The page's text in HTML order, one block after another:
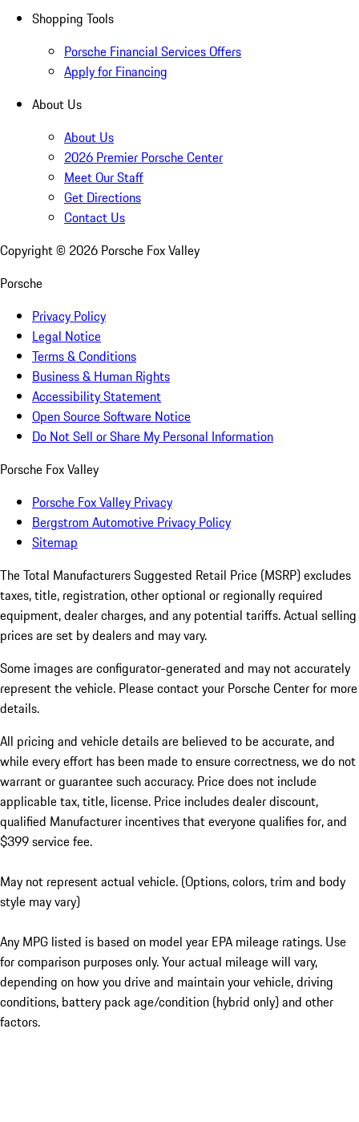
Shopping Tools
Porsche Financial Services Offers
Apply for Financing
About Us
About Us
2026 Premier Porsche Center
Meet Our Staff
Get Directions
Contact Us
Copyright © 2026 Porsche Fox Valley
Porsche
Privacy Policy
Legal Notice
Terms & Conditions
Business & Human Rights
Accessibility Statement
Open Source Software Notice
Do Not Sell or Share My Personal Information
Porsche Fox Valley
Porsche Fox Valley Privacy
Bergstrom Automotive Privacy Policy
Sitemap
The Total Manufacturers Suggested Retail Price (MSRP) excludes
taxes, title, registration, other optional or regionally required
equipment, dealer charges, and any potential tariffs. Actual selling
prices are set by dealers and may vary.
Some images are configurator-generated and may not accurately
represent the vehicle. Please contact your Porsche Center for more
details.
All pricing and vehicle details are believed to be accurate, and
while every effort has been made to ensure correctness, we do not
warrant or guarantee such accuracy. Price does not include
applicable tax, title, license. Price includes dealer discount,
qualified Manufacturer incentives that everyone qualifies for, and
$399 service fee.
May not represent actual vehicle. (Options, colors, trim and body
style may vary)
Any MPG listed is based on model year EPA mileage ratings. Use
for comparison purposes only. Your actual mileage will vary,
depending on how you drive and maintain your vehicle, driving
conditions, battery pack age/condition (hybrid only) and other
factors.